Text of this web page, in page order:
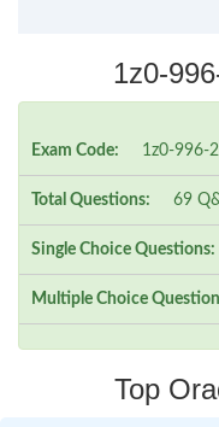
1z0-
Exam Code: 1z0-996-
Total Questions: 69
Single Choice Questions:
Multiple Choice
Top